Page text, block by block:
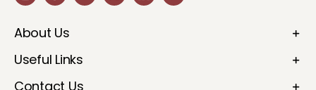
About Us
Useful Links
Contact Us